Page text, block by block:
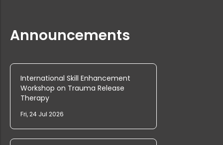
PG Admission 2025 Rank List and Int...
Announcements
International Skill Enhancement
Workshop on Trauma Release
Therapy
Fri, 24 Jul 2026